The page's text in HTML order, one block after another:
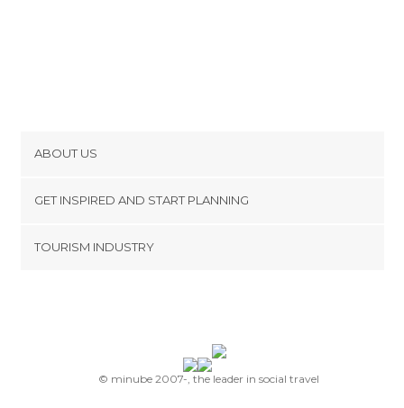
ABOUT US
Terms and Conditions
GET INSPIRED AND START PLANNING
TOURISM INDUSTRY
© minube 2007-, the leader in social travel